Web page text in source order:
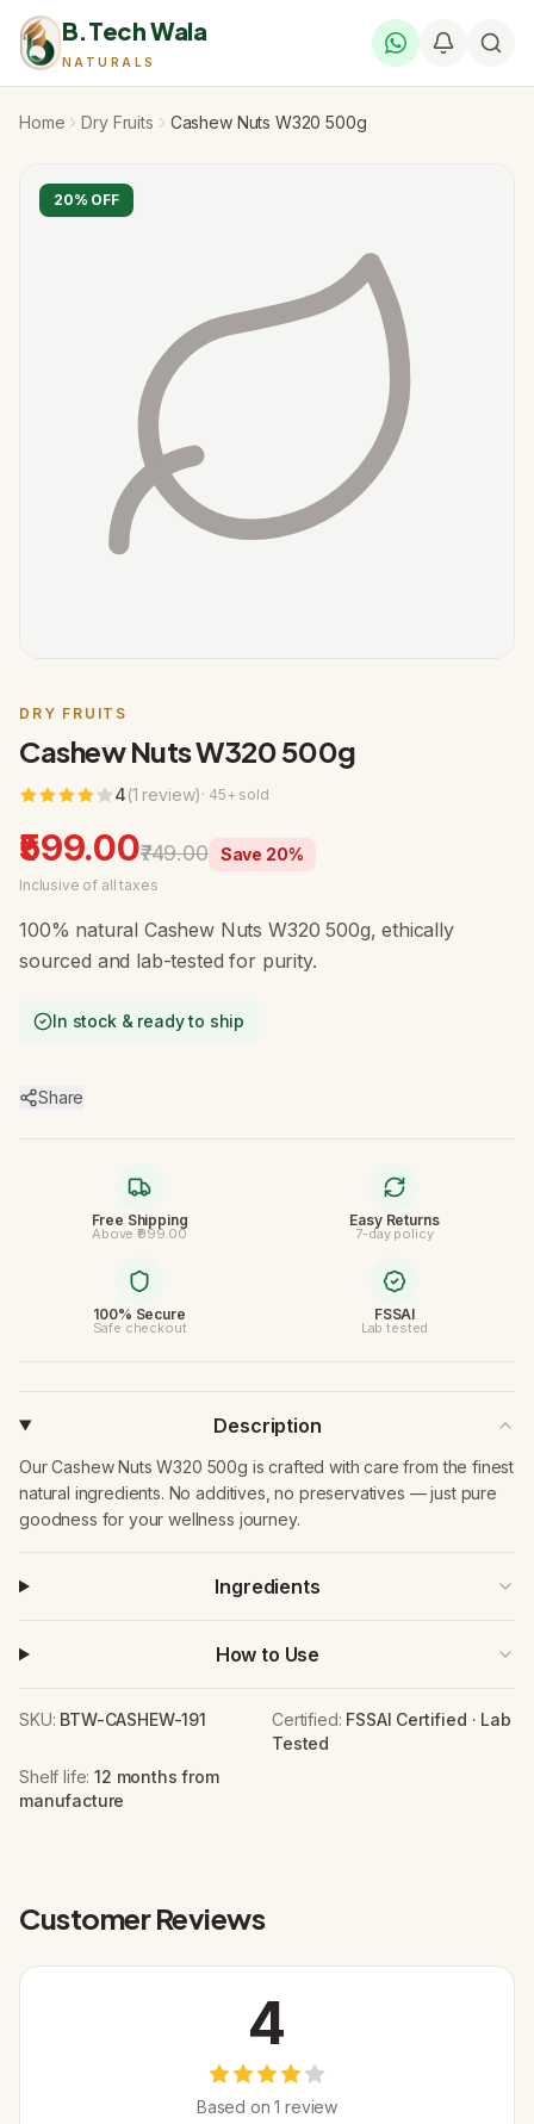
B.Tech Wala
NATURALS
Home Dry Fruits Cashew Nuts W320 500g
20% OFF
DRY FRUITS
Cashew Nuts W320 500g
4(1 review) · 45+ sold
₹599.00₹749.00 Save 20%
Inclusive of all taxes
100% natural Cashew Nuts W320 500g, ethically
sourced and lab-tested for purity.
In stock & ready to ship
Share
Free Shipping
Above ₹999.00
Easy Returns
7-day policy
100% Secure
Safe checkout
FSSAI
Lab tested
Description
Our Cashew Nuts W320 500g is crafted with care from the finest
natural ingredients. No additives, no preservatives — just pure
goodness for your wellness journey.
Ingredients
How to Use
SKU: BTW-CASHEW-191 Certified: FSSAI Certified · Lab
Tested
Shelf life:12 months from
manufacture
Customer Reviews
4
Based on1 review